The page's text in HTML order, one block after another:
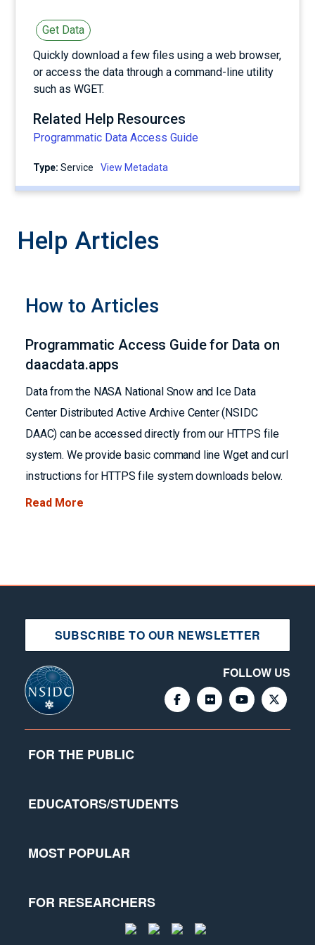
Get Data
Quickly download a few files using a web browser,
or access the data through a command-line utility
such as WGET.
Related Help Resources
Programmatic Data Access Guide
Type: service View Metadata
Help Articles
How to Articles
Programmatic Access Guide for Data on
daacdata.apps
Data from the NASA National Snow and Ice Data
Center Distributed Active Archive Center (NSIDC
DAAC) can be accessed directly from our HTTPS file
system. We provide basic command line Wget and curl
instructions for HTTPS file system downloads below.
Read More
SUBSCRIBE TO OUR NEWSLETTER
FOLLOW US
FOR THE PUBLIC
EDUCATORS/STUDENTS
MOST POPULAR
FOR RESEARCHERS